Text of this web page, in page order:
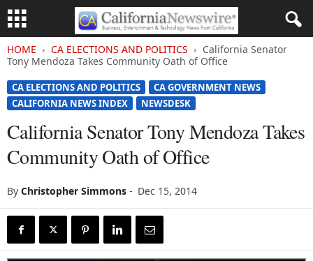
HOME CA ELECTIONS AND POLITICS
California Senator
Tony Mendoza Takes Community Oath of Office
CA ELECTIONS AND POLITICS
CA GOVERNMENT NEWS
CALIFORNIA NEWS INDEX
NEWSDESK
California Senator Tony Mendoza Takes
Community Oath of Office
By Christopher Simmons - Dec 15, 2014